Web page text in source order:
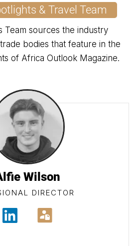
& Travel Team
Team sources the industry
bodies that feature in the
of Africa Outlook Magazine.
Wilson
DIRECTOR